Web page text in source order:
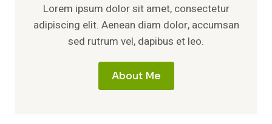
Lorem ipsum dolor sit amet, consectetur
adipiscing elit. Aenean diam dolor, accumsan
sed rutrum vel, dapibus et leo.
About Me